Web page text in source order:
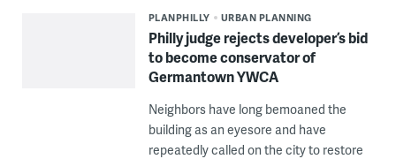
PLANPHILLY URBAN PLANNING
Philly judge rejects developer’s bid
to become conservator of
Germantown YWCA
Neighbors have long bemoaned the
building as an eyesore and have
repeatedly called on the city to restore